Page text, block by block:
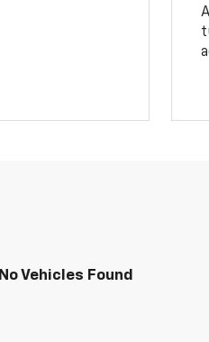
No Vehicles Found